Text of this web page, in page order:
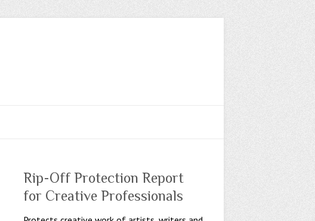
Rip-Off Protection Report
for Creative Professionals